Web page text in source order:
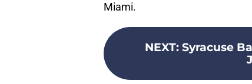
Miami.
NEXT: Syracuse